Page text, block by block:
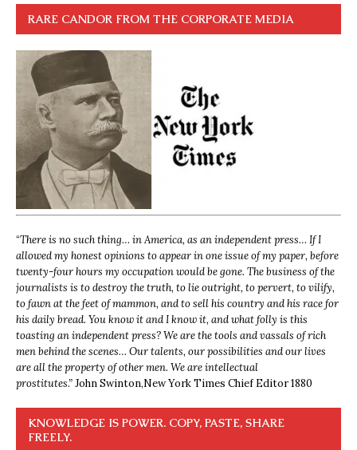
RARE CANDOR FROM THE CORPORATE MEDIA
“There is no such thing… in America, as an independent press… If I
allowed my honest opinions to appear in one issue of my paper, before
twenty-four hours my occupation would be gone. The business of the
journalists is to destroy the truth, to lie outright, to pervert, to vilify,
to fawn at the feet of mammon, and to sell his country and his race for
his daily bread. You know it and I know it, and what folly is this
toasting an independent press? We are the tools and vassals of rich
men behind the scenes… Our talents, our possibilities and our lives
are all the property of other men. We are intellectual
prostitutes.”John Swinton,New York Times Chief Editor 1880
KNOWLEDGE IS POWER. COPY, PASTE, SHARE
FREELY.